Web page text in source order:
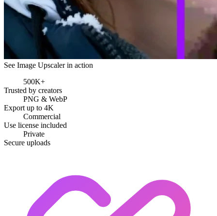
See Image Upscaler in action
500K+
Trusted by creators
PNG & WebP
Export up to 4K
Commercial
Use license included
Private
Secure uploads